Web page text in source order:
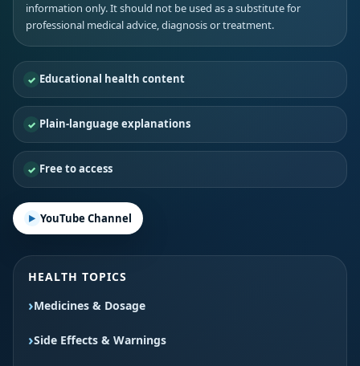
information only. It should not be used as a substitute for
professional medical advice, diagnosis or treatment.
Educational health content
Plain-language explanations
Free to access
YouTube Channel
HEALTH TOPICS
Medicines & Dosage
Side Effects & Warnings